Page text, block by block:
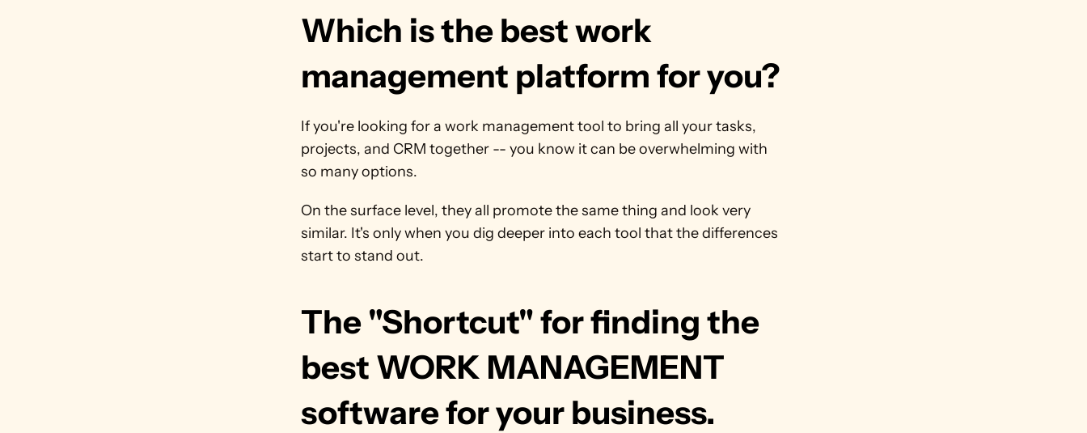
Which is the best work
management platform for you?
If you're looking for a work management tool to bring all your tasks,
projects, and CRM together -- you know it can be overwhelming with
so many options.
On the surface level, they all promote the same thing and look very
similar. It's only when you dig deeper into each tool that the differences
start to stand out.
The "Shortcut" for finding the
best WORK MANAGEMENT
software for your business.